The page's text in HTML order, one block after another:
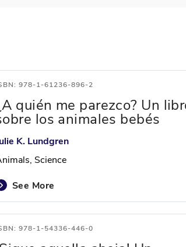
978-1-61236-896-2
quién me parezco? Un
los animales bebés
K. Lundgren
Science
See More
978-1-54336-446-0